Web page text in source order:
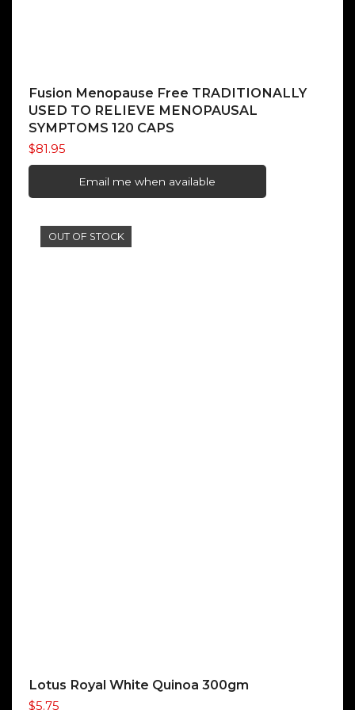
Fusion Menopause Free TRADITIONALLY
USED TO RELIEVE MENOPAUSAL
SYMPTOMS 120 CAPS
$81.95
Email me when available
OUT OF STOCK
Lotus Royal White Quinoa 300gm
$5.75